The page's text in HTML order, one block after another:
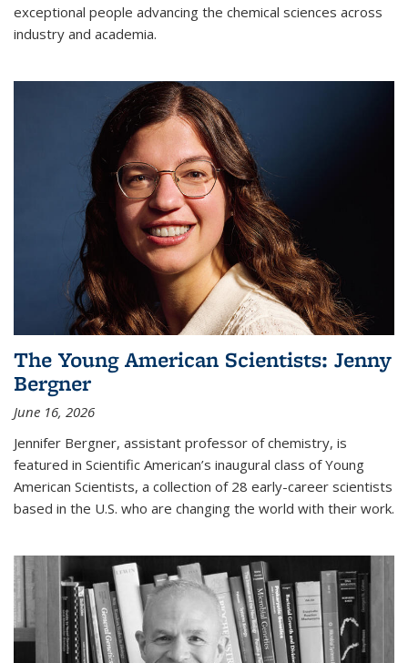
exceptional people advancing the chemical sciences across
industry and academia.
The Young American Scientists: Jenny
Bergner
June 16, 2026
Jennifer Bergner, assistant professor of chemistry, is
featured in Scientific American’s inaugural class of Young
American Scientists, a collection of 28 early-career scientists
based in the U.S. who are changing the world with their work.